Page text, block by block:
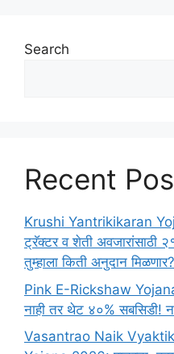
Search
Recent
Krushi Yantrikikaran
ट्रॅक्टर व शेती अवजारांसाठी
तुम्हाला किती अनुदान मिळणार?
Pink E-Rickshaw
नाही तर थेट ४०% सबसिडी!
Vasantrao Naik